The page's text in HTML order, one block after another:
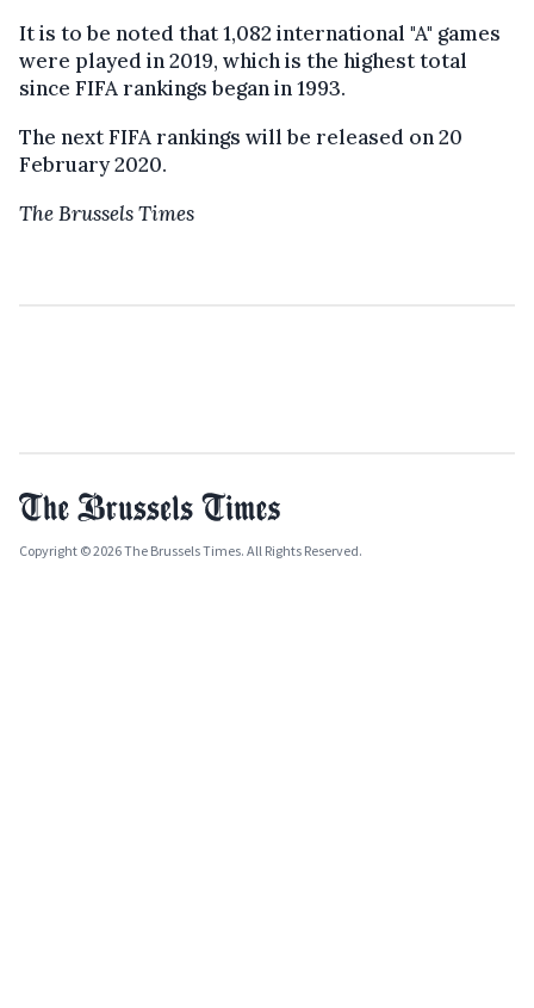
It is to be notedthat 1,082 international "A" games
were played in 2019, which is the highest total
since FIFA rankings began in 1993.
The next FIFA rankings will be released on 20
February 2020.
The Brussels Times
Copyright © 2026 The Brussels Times. All Rights Reserved.